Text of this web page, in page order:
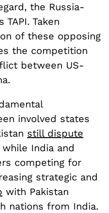
the Russia-
Taken
of these opposing
the competition
between US-
involved states
still dispute
while India and
competing for
strategic and
with Pakistan
nations from India.